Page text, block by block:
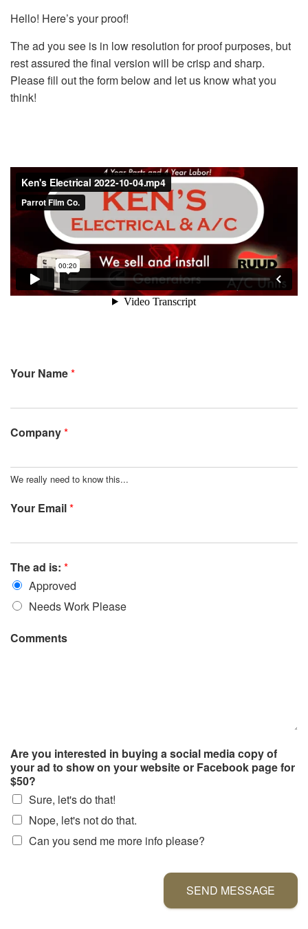
Hello! Here’s your proof!
The ad you see is in low resolution for proof purposes, but
rest assured the final version will be crisp and sharp.
Please fill out the form below and let us know what you
think!
Your Name*
Company*
We really need to know this...
Your Email*
The ad is: *
Approved
Needs Work Please
Comments
Are you interested in buying a social media copy of
your ad to show on your website or Facebook page for
$50?
Sure, let's do that!
Nope, let's not do that.
Can you send me more info please?
SEND MESSAGE